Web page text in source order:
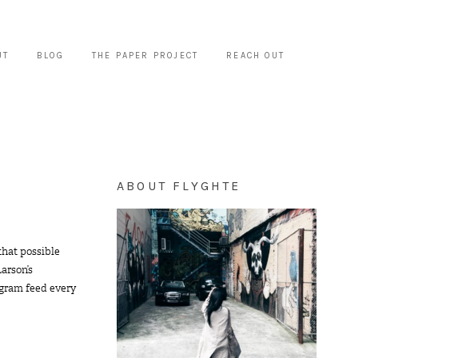
BLOG THE PAPER PROJECT REACH OUT
possible
feed every
ABOUT FLYGHTE